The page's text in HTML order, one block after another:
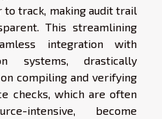
track, making audit trail
This streamlining
integration with
systems, drastically
compiling and verifying
checks, which are often
intensive, become